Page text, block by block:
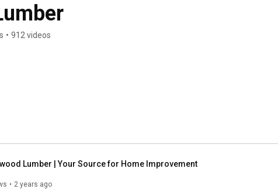
• 912 videos
Lumber | Your Source for Home Improvement
2 years ago